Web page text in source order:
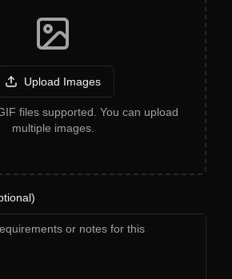
Upload Images
files supported. You can upload
multiple images.